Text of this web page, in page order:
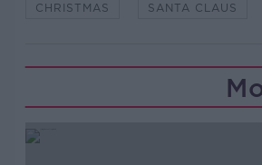
CHRISTMAS SANTA CLAUS